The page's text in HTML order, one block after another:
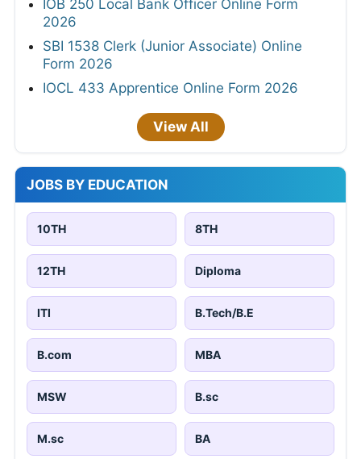
IOB 250 Local Bank Officer Online Form
2026
SBI 1538 Clerk (Junior Associate) Online
Form 2026
IOCL 433 Apprentice Online Form 2026
View All
JOBS BY EDUCATION
10TH 8TH
12TH Diploma
ITI B.Tech/B.E
B.com MBA
MSW B.sc
M.sc BA